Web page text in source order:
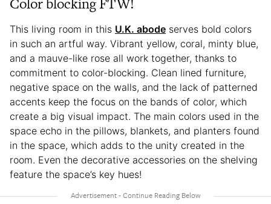
Color blocking FTW!
This living room in this U.K. abode serves bold colors
in such an artful way. Vibrant yellow, coral, minty blue,
and a mauve-like rose all work together, thanks to
commitment to color-blocking. Clean lined furniture,
negative space on the walls, and the lack of patterned
accents keep the focus on the bands of color, which
create a big visual impact. The main colors used in the
space echo in the pillows, blankets, and planters found
in the space, which adds to the unity created in the
room. Even the decorative accessories on the shelving
feature the space’s key hues!